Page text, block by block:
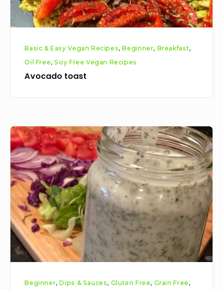
Basic & Easy Vegan Recipes,Beginner, Breakfast,
Oil Free,Soy Free Vegan Recipes
Avocado toast
Vegan
Tzatziki
Recipe
Beginner,Dips & Sauces, Gluten Free, Grain Free ,